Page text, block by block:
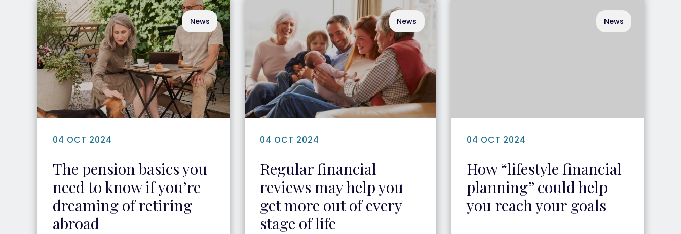
News
04 OCT 2024
The pension basics you
need to know if you’re
dreaming of retiring
abroad
News
04 OCT 2024
Regular financial
reviews may help you
get more out of every
stage of life
News
04 OCT 2024
How “lifestyle financial
planning” could help
you reach your goals